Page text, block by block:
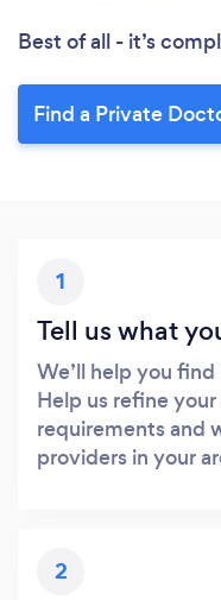
Best of all - it’s
Find a Private
1
Tell us what
We’ll help you
Help us refine
requirements and
providers in your
2